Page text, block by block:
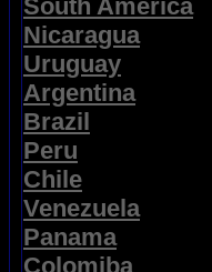
South America
Nicaragua
Uruguay
Argentina
Brazil
Peru
Chile
Venezuela
Panama
Colomiba